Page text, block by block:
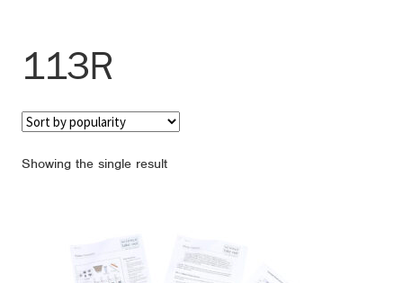
FAQs
Contact
113R
Showing the single result